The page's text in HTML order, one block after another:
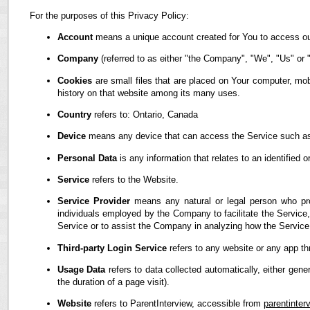
For the purposes of this Privacy Policy:
Accountmeans a unique account created for You to access
Company (referred to as either "the Company", "We", "Us"
Cookies are small files that are placed on Your computer,
history on that website among its many uses.
Country refers to: Ontario, Canada
Device means any device that can access the Service such
Personal Data is any information that relates to an identified
Service refers to the Website.
Service Provider means any natural or legal person who
individuals employed by the Company to facilitate the
Service or to assist the Company in analyzing how the
Third-party Login Service refers to any website or any app
Usage Data refers to data collected automatically, either
the duration of a page visit).
Website refers to ParentInterview, accessible from